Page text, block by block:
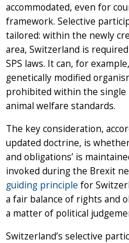
accommodated, even for
framework. Selective
tailored: within the newly
area, Switzerland is
SPS laws. It can, for
genetically modified
prohibited within the single
animal welfare standards.
The key consideration,
updated doctrine, is
and obligations’ is
invoked during the Brexit
guiding principle for
a fair balance of rights and
a matter of political
Switzerland’s selective